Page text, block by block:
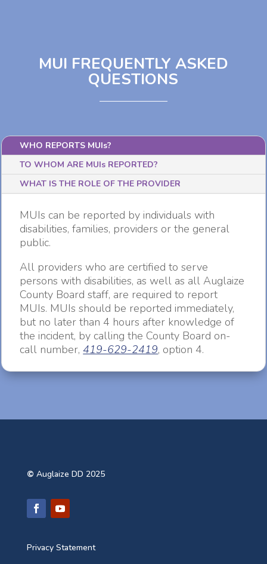
MUI FREQUENTLY ASKED
QUESTIONS
WHO REPORTS MUIs?
TO WHOM ARE MUIs REPORTED?
WHAT IS THE ROLE OF THE PROVIDER
MUIs can be reported by individuals with
disabilities, families, providers or the general
public.
All providers who are certified to serve
persons with disabilities, as well as all Auglaize
County Board staff, are required to report
MUIs. MUIs should be reported immediately,
but no later than 4 hours after knowledge of
the incident, by calling the County Board on-
call number,419-629-2419, option 4.
© Auglaize DD 2025
Privacy Statement